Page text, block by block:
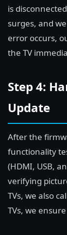
is
surges, and
error occurs,
the TV
Step 4:
Update
After the
functionality
(HDMI, USB,
verifying
TVs, we also
TVs, we